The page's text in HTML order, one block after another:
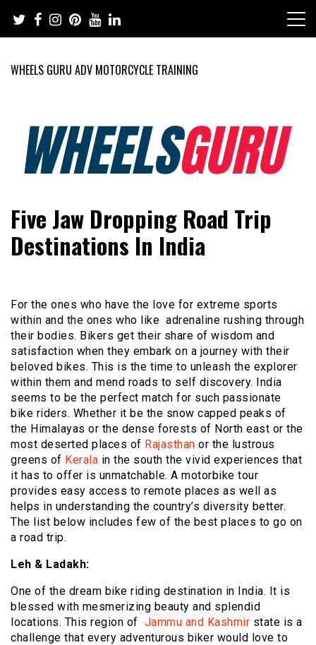
content
WHEELS GURU ADV MOTORCYCLE TRAINING
Wheels Guru
Motorcycles and Cars
Five Jaw Dropping Road Trip
Destinations In India
For the ones who have the love for extreme sports
within and the ones who like adrenaline rushing through
their bodies. Bikers get their share of wisdom and
satisfaction when they embark on a journey with their
beloved bikes. This is the time to unleash the explorer
within them and mend roads to self discovery. India
seems to be the perfect match for such passionate
bike riders. Whether it be the snow capped peaks of
the Himalayas or the dense forests of North east or the
most deserted places of Rajasthan or the lustrous
greens of Kerala in the south the vivid experiences that
it has to offer is unmatchable. A motorbike tour
provides easy access to remote places as well as
helps in understanding the country’s diversity better.
The list below includes few of the best places to go on
a road trip.
Leh & Ladakh:
One of the dream bike riding destination in India. It is
blessed with mesmerizing beauty and splendid
locations. This region of Jammu and Kashmir state is a
challenge that every adventurous biker would love to